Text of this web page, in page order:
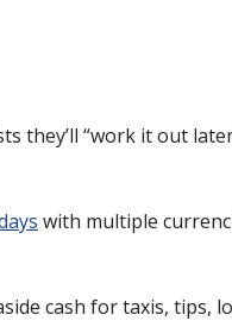
“work it out
with multiple
cash for taxis, tips,